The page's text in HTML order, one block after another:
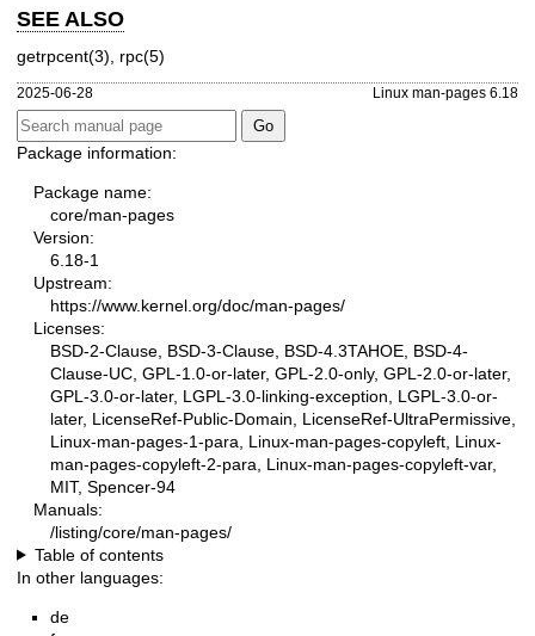
SEE ALSO
getrpcent(3), rpc(5)
2025-06-28 Linux man-pages 6.18
Package information:
Package name:
core/man-pages
Version:
6.18-1
Upstream:
https://www.kernel.org/doc/man-pages/
Licenses:
BSD-2-Clause, BSD-3-Clause, BSD-4.3TAHOE, BSD-4-
Clause-UC, GPL-1.0-or-later, GPL-2.0-only, GPL-2.0-or-later,
GPL-3.0-or-later, LGPL-3.0-linking-exception, LGPL-3.0-or-
later, LicenseRef-Public-Domain, LicenseRef-UltraPermissive,
Linux-man-pages-1-para, Linux-man-pages-copyleft, Linux-
man-pages-copyleft-2-para, Linux-man-pages-copyleft-var,
MIT, Spencer-94
Manuals:
/listing/core/man-pages/
Table of contents
In other languages:
de